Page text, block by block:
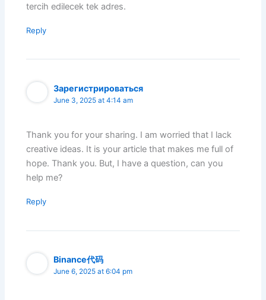
tercih edilecek tek adres.
Reply
Зарегистрироваться
June 3, 2025 at 4:14 am
Thank you for your sharing. I am worried that I lack
creative ideas. It is your article that makes me full of
hope. Thank you. But, I have a question, can you
help me?
Reply
Binance代码
June 6, 2025 at 6:04 pm